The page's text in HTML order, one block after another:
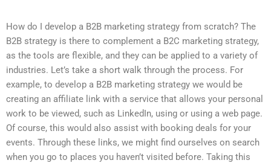
How do I develop a B2B marketing strategy from scratch? The
B2B strategy is there to complement a B2C marketing strategy,
as the tools are flexible, and they can be applied to a variety of
industries. Let’s take a short walk through the process. For
example, to develop a B2B marketing strategy we would be
creating an affiliate link with a service that allows your personal
work to be viewed, such as LinkedIn, using or using a web page.
Of course, this would also assist with booking deals for your
events. Through these links, we might find ourselves on search
when you go to places you haven’t visited before. Taking this